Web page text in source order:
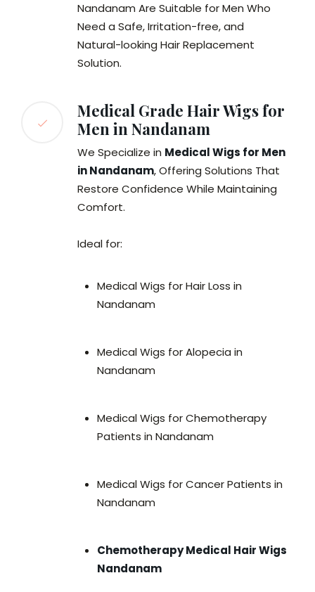
Nandanam Are Suitable for Men Who
Need a Safe, Irritation-free, and
Natural-looking Hair Replacement
Solution.
Medical Grade Hair Wigs for
Men in Nandanam
We Specialize in Medical Wigs for Men
in Nandanam, Offering Solutions That
Restore Confidence While Maintaining
Comfort.
Ideal for:
Medical Wigs for Hair Loss in
Nandanam
Medical Wigs for Alopecia in
Nandanam
Medical Wigs for Chemotherapy
Patients in Nandanam
Medical Wigs for Cancer Patients in
Nandanam
Chemotherapy Medical Hair Wigs
Nandanam